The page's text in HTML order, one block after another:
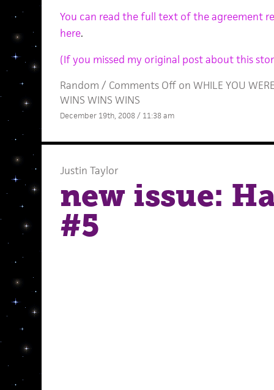
You can read the full text of the agreement
here.
(If you missed my original post about this
Random / Comments Offon WHILE YOU
WINS WINS WINS
December 19th, 2008 / 11:38 am
Justin Taylor
new issue:
#5